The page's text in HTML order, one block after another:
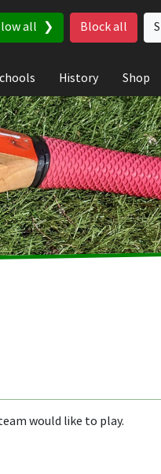
all Block all
History Shop
would like to play.